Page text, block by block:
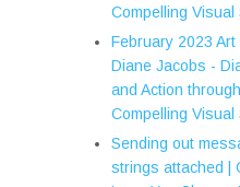
Compelling Visual
February 2023
Diane Jacobs -
and Action
Compelling Visual
Sending out
strings attached |